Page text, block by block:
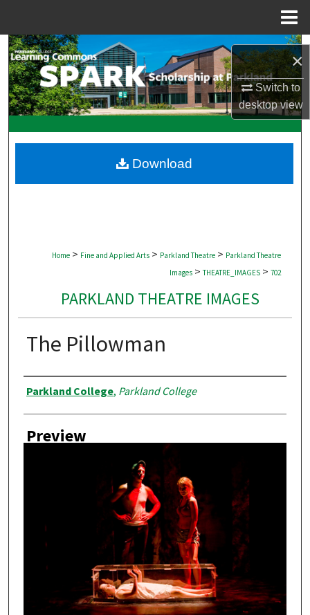
×
Switch to
desktopview
Search
Browse Collections
My Account
Digital Commons Network™
Home > Fine and Applied Arts > Parkland Theatre > Parkland Theatre
Images > THEATRE_IMAGES > 702
PARKLAND THEATRE IMAGES
The Pillowman
Creator
Parkland College, Parkland College
Preview
Download